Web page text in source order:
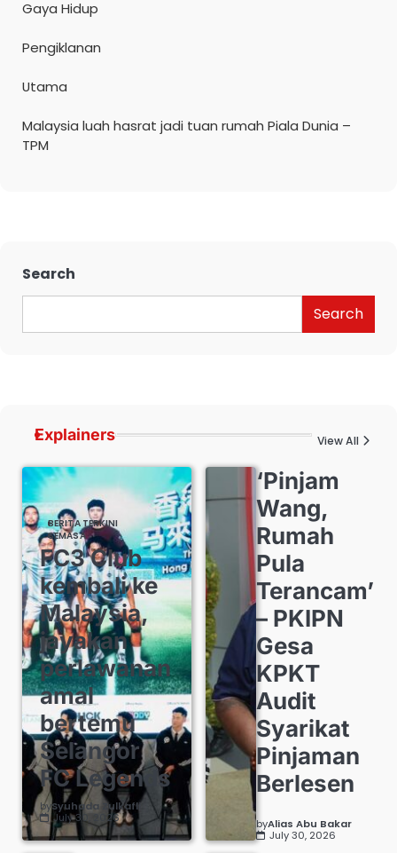
Gaya Hidup
Pengiklanan
Utama
Malaysia luah hasrat jadi tuan rumah Piala Dunia –
TPM
Search
Search
Explainers View All
BERITA TERKINI
SEMASA
FC3 Club
kembali ke
Malaysia,
jayakan
perlawanan
amal
bertemu
Selangor
FC Legends
bySyuhada Zulkafli
July 30, 2026
‘Pinjam
Wang,
Rumah
Pula
Terancam’
– PKIPN
Gesa
KPKT
Audit
Syarikat
Pinjaman
Berlesen
byAlias Abu Bakar
July 30, 2026